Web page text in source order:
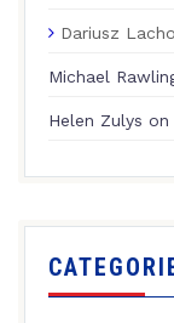
Dariusz
Michael
Helen Zulys on